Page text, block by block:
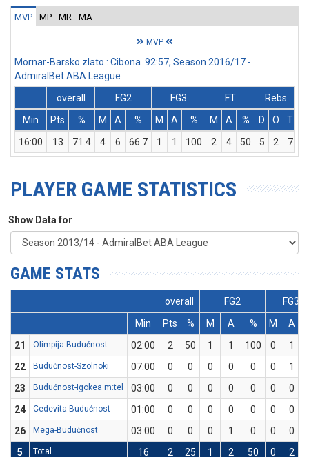
MVP MP MR MA
MVP
Mornar-Barsko zlato : Cibona 92:57, Season 2016/17 -
AdmiralBet ABA League
overall
FG2 FG3 FT
Rebs
Min
Pts % M A % M A % M A % D O T
16:00
13 71.4 4 6 66.7 1 1 100 2 4 50 5 2 7
PLAYER GAME STATISTICS
Show Data for
GAME STATS
overall FG2
FG3
Min
Pts % M A % M A
21
Olimpija-Budućnost 02:00 2 50 1 1 100 0 1
22
Budućnost-Szolnoki 07:00 0 0 0 0 0 0 1
23
Budućnost-Igokea m:tel 03:00 0 0 0 0 0 0 0
24
Cedevita-Budućnost 01:00 0 0 0 0 0 0 0
26
Mega-Budućnost 03:00 0 0 0 1 0 0 0
5
Total 16 2 25 1 2 50 0 2